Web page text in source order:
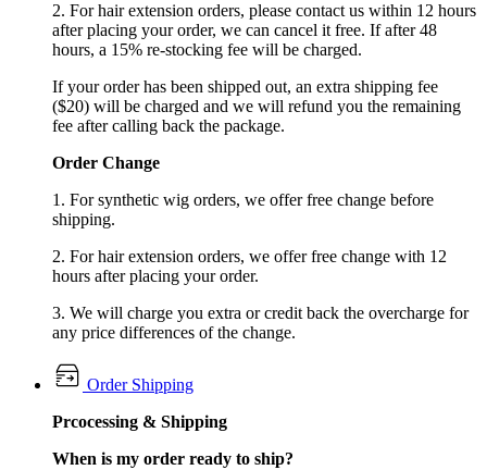
2. For hair extension orders, please contact us within 12 hours
after placing your order, we can cancel it free. If after 48
hours, a 15% re-stocking fee will be charged.
If your order has been shipped out, an extra shipping fee
($20) will be charged and we will refund you the remaining
fee after calling back the package.
Order Change
1. For synthetic wig orders, we offer free change before
shipping.
2. For hair extension orders, we offer free change with 12
hours after placing your order.
3. We will charge you extra or credit back the overcharge for
any price differences of the change.
Order Shipping
Prcocessing & Shipping
When is my order ready to ship?